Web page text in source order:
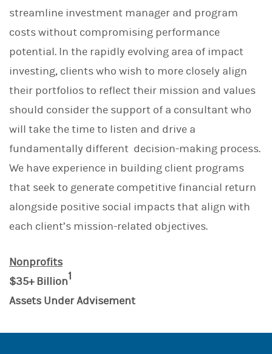
d
I
streamline investment manager and program
costs without compromising performance
potential. In the rapidly evolving area of impact
investing, clients who wish to more closely align
their portfolios to reflect their mission and values
should consider the support of a consultant who
will take the time to listen and drive a
fundamentally different decision-making process.
We have experience in building client programs
that seek to generate competitive financial return
alongside positive social impacts that align with
each client’s mission-related objectives.
Nonprofits
$35+ Billion1
Assets Under Advisement